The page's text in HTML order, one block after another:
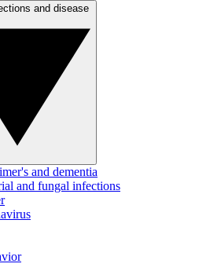
and dementia
and fungal infections